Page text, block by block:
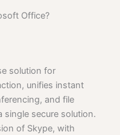
Office?
solution for
unifies instant
and file
secure solution.
of Skype, with